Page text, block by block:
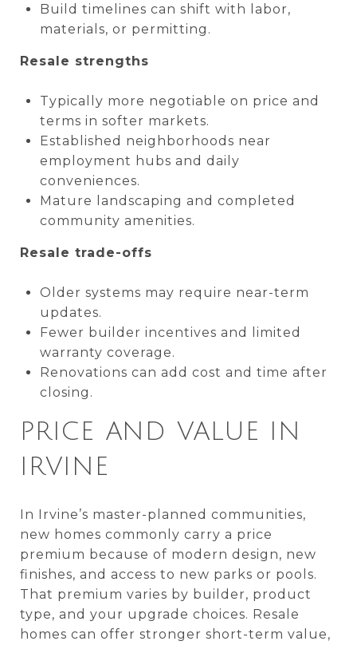
Build timelines can shift with labor,
materials, or permitting.
Resale strengths
Typically more negotiable on price and
terms in softer markets.
Established neighborhoods near
employment hubs and daily
conveniences.
Mature landscaping and completed
community amenities.
Resale trade-offs
Older systems may require near-term
updates.
Fewer builder incentives and limited
warranty coverage.
Renovations can add cost and time after
closing.
PRICE AND VALUE IN
IRVINE
In Irvine’s master-planned communities,
new homes commonly carry a price
premium because of modern design, new
finishes, and access to new parks or pools.
That premium varies by builder, product
type, and your upgrade choices. Resale
homes can offer stronger short-term value,